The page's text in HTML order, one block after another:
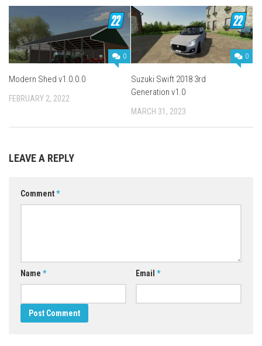
0
Modern Shed v1.0.0.0
FEBRUARY 2, 2022
0
Suzuki Swift 2018 3rd
Generation v1.0
MARCH 31, 2023
LEAVE A REPLY
Comment*
Name * Email *